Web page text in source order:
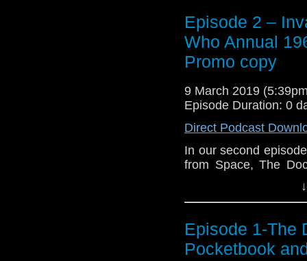
Episode 2 –
Who Annual
Promo copy
9 March 2019
Episode Duration: 0
Direct Podcast
In our second
from Space, The
Episode 1-The
Pocketbook